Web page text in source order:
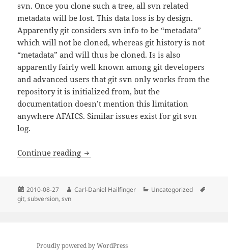
svn. Once you clone such a tree, all svn related
metadata will be lost. This data loss is by design.
Apparently git considers svn info to be “metadata”
which will not be cloned, whereas git history is not
“metadata” and will thus be cloned. Is is also
apparently fairly well known among git developers
and advanced users that git svn only works from the
repository it is initialized from, but the
documentation doesn’t mention this limitation
anywhere AFAICS. Similar issues exist for git svn
log.
Continue reading git svn info: Unable to determine
Posted
on
2010-08-27 Author
Carl-Daniel Hailfinger Categories
Uncategorized
git,subversion,svn
Proudly powered by WordPress